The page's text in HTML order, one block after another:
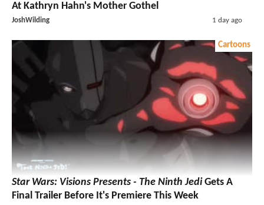
At Kathryn Hahn's Mother Gothel
JoshWilding 1 day ago
Cartoons
Star Wars: Visions Presents - The Ninth JediGets A
Final Trailer Before It's Premiere This Week